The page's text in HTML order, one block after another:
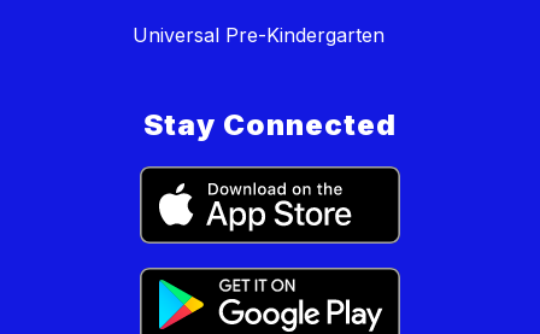
Universal Pre-Kindergarten
Stay Connected